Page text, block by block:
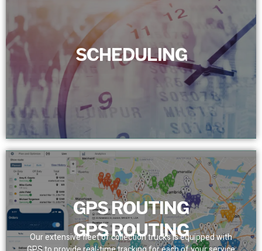
SCHEDULING
SCHEDULING
We set a dependable service schedule for customers,
removing bottlenecks. With real-time tracking, we assure
prompt and precise team presence.
GPS ROUTING
GPS ROUTING
Our extensive fleet of collection trucks is equipped with